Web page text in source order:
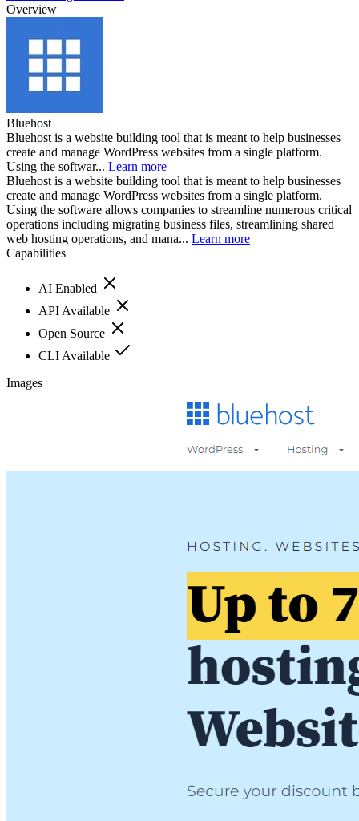
Overview
Bluehost
Bluehost is a website building tool that is meant to help businesses
create and manage WordPress websites from a single platform.
Using the softwar... Learn more
Bluehost is a website building tool that is meant to help businesses
create and manage WordPress websites from a single platform.
Using the software allows companies to streamline numerous critical
operations including migrating business files, streamlining shared
web hosting operations, and mana... Learn more
Capabilities
AI Enabled
API Available
Open Source
CLI Available
Images